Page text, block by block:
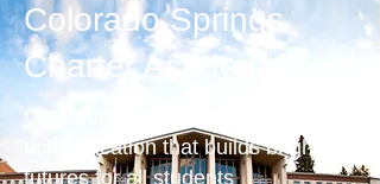
Colorado Springs
Charter Academy
Community-centered and content-
rich education that builds bright
futures for all students